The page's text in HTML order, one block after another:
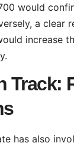
would
a clear
increase
Track:
has also